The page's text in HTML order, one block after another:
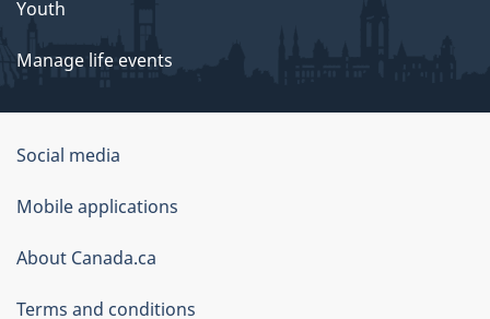
Youth
Manage life events
Government
of
Canada
Corporate
Social media
Mobile applications
About Canada.ca
Terms and conditions